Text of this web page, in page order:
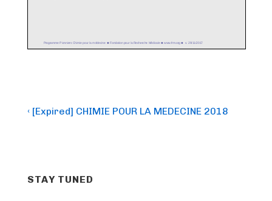
Post
Previous
‹ [Expired] CHIMIE POUR LA MEDECINE 2018
STAY TUNED